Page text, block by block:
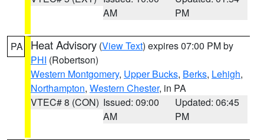
AM
PM
PA Heat Advisory (View Text) expires 07:00 PM by
PHI (Robertson)
Western Montgomery, Upper Bucks, Berks, Lehigh,
Northampton, Western Chester, in PA
VTEC# 8 (CON) Issued: 09:00
AM
Updated: 06:45
PM